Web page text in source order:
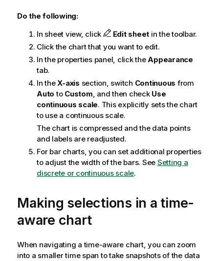
Do the following:
In sheet view, click
Edit sheet in the toolbar.
Click the chart that you want to edit.
In the properties panel, click theAppearance
tab.
In theX-axis section, switch Continuous from
Auto to Custom, and then check Use
continuous scale. This explicitly sets the chart
to use a continuous scale.
The chart is compressed and the data points
and labels are readjusted.
For bar charts, you can set additional properties
to adjust the width of the bars. See Setting a
discrete or continuous scale.
Making selections in a time-
aware chart
When navigating a time-aware chart, you can zoom
into a smaller time span to take snapshots of the data